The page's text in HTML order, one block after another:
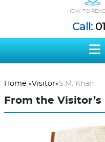
HOW TO
Call:
Home»Visitor»S.M. Khan
From the Visitor’s